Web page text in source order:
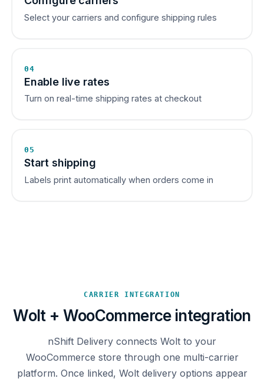
Select your carriers and configure shipping rules
04
Enable live rates
Turn on real-time shipping rates at checkout
05
Start shipping
Labels print automatically when orders come in
CARRIER INTEGRATION
Wolt + WooCommerce integration
nShift Delivery connects Wolt to your
WooCommerce store through one multi-carrier
platform. Once linked, Wolt delivery options appear